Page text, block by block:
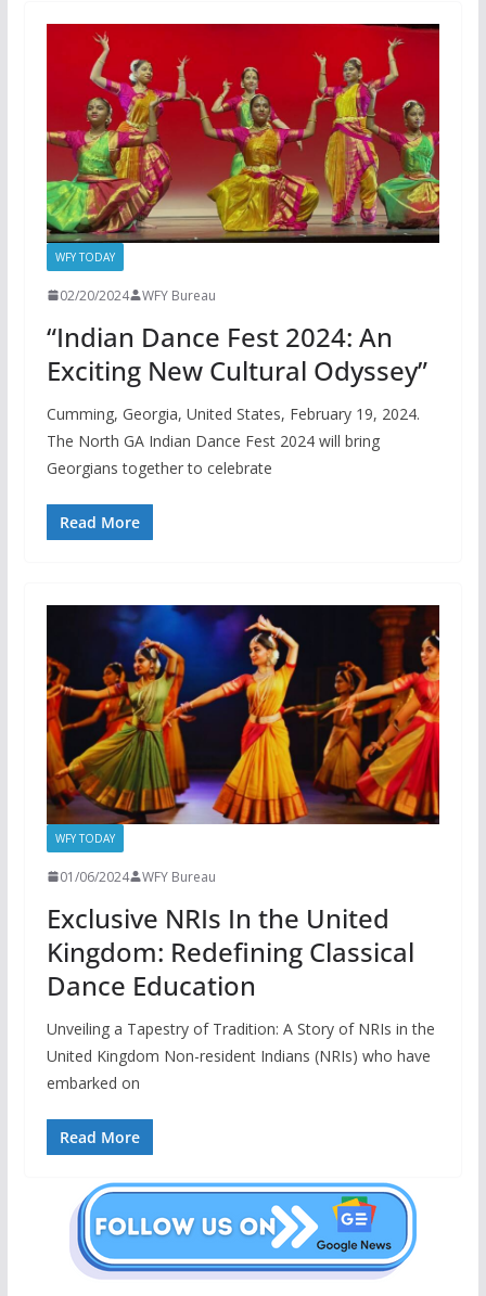
WFY TODAY
02/20/2024 WFY Bureau
“Indian Dance Fest 2024: An
Exciting New Cultural Odyssey”
Cumming, Georgia, United States, February 19, 2024.
The North GA Indian Dance Fest 2024 will bring
Georgians together to celebrate
Read More
WFY TODAY
01/06/2024 WFY Bureau
Exclusive NRIs In the United
Kingdom: Redefining Classical
Dance Education
Unveiling a Tapestry of Tradition: A Story of NRIs in the
United Kingdom Non-resident Indians (NRIs) who have
embarked on
Read More